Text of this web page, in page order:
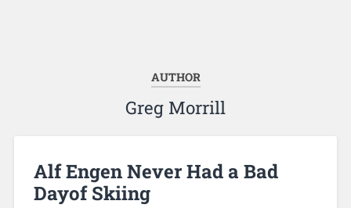
AUTHOR
Greg Morrill
Alf Engen Never Had a Bad
Dayof Skiing